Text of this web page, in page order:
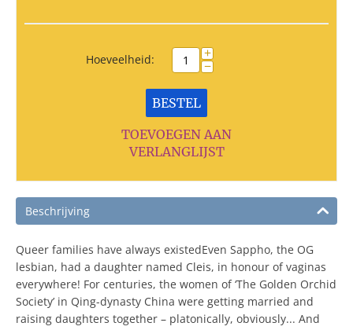
Hoeveelheid: +
−
BESTEL
TOEVOEGEN AAN
VERLANGLIJST
Beschrijving
Queer families have always existedEven Sappho, the OG
lesbian, had a daughter named Cleis, in honour of vaginas
everywhere! For centuries, the women of ‘The Golden Orchid
Society’ in Qing-dynasty China were getting married and
raising daughters together – platonically, obviously... And